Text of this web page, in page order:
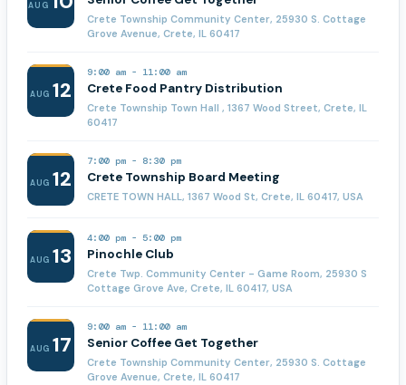
AUG
Crete Township Community Center, 25930 S. Cottage
Grove Avenue, Crete, IL 60417
AUG 12
9:00 am- 11:00 am
Crete Food Pantry Distribution
Crete Township Town Hall , 1367 Wood Street, Crete, IL
60417
AUG 12
7:00 pm- 8:30 pm
Crete Township Board Meeting
CRETE TOWN HALL, 1367 Wood St, Crete, IL 60417, USA
AUG 13
4:00 pm- 5:00 pm
Pinochle Club
Crete Twp. Community Center - Game Room, 25930 S
Cottage Grove Ave, Crete, IL 60417, USA
AUG 17
9:00 am- 11:00 am
Senior Coffee Get Together
Crete Township Community Center, 25930 S. Cottage
Grove Avenue, Crete, IL 60417